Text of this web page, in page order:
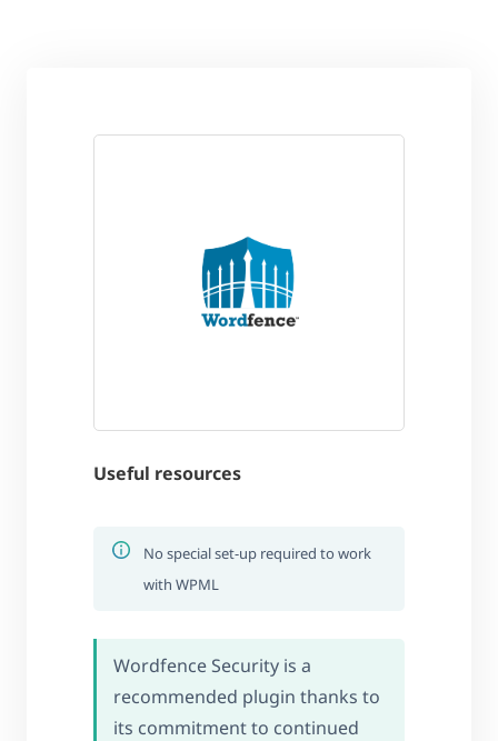
Useful resources
No special set-up required to work
with WPML
Wordfence Security is a
recommended plugin thanks to
its commitment to continued